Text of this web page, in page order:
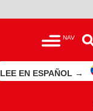
NAV
LEE EN ESPAÑOL →